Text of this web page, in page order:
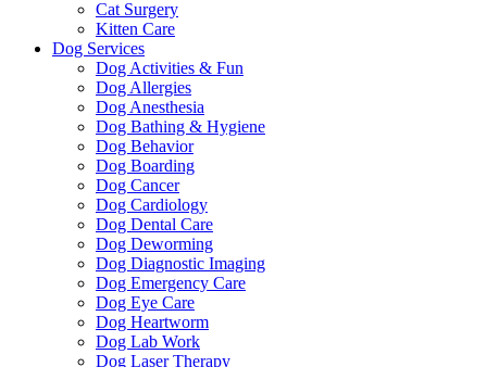
Cat Surgery
Kitten Care
Dog Services
Dog Activities & Fun
Dog Allergies
Dog Anesthesia
Dog Bathing & Hygiene
Dog Behavior
Dog Boarding
Dog Cancer
Dog Cardiology
Dog Dental Care
Dog Deworming
Dog Diagnostic Imaging
Dog Emergency Care
Dog Eye Care
Dog Heartworm
Dog Lab Work
Dog Laser Therapy